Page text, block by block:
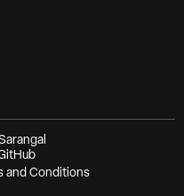
and Conditions